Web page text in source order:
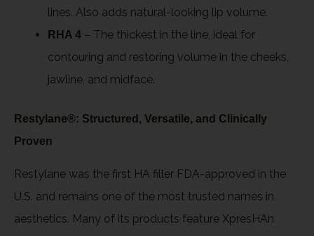
lines. Also adds natural-looking lip volume.
RHA 4 – The thickest in the line, ideal for
contouring and restoring volume in the cheeks,
jawline, and midface.
Restylane®: Structured, Versatile, and Clinically
Proven
Restylane was the first HA filler FDA-approved in the
U.S. and remains one of the most trusted names in
aesthetics. Many of its products feature XpresHAn